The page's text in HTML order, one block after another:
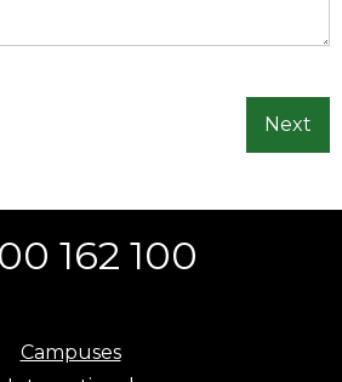
Next
162 100
Campuses